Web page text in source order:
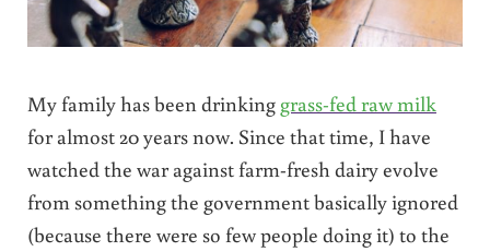
My family has been drinking grass-fed raw milk
for almost 20 years now. Since that time, I have
watched the war against farm-fresh dairy evolve
from something the government basically ignored
(because there were so few people doing it) to the